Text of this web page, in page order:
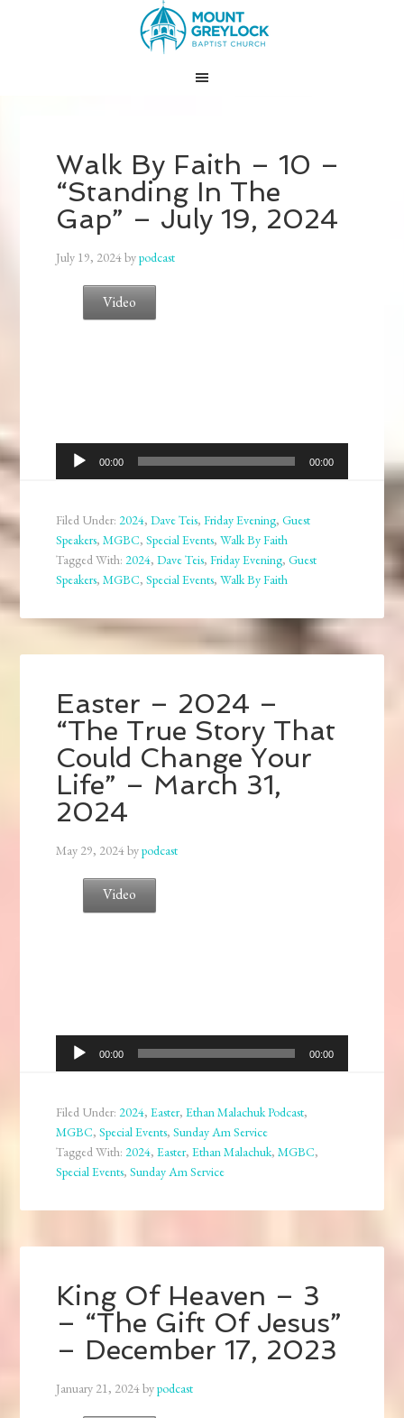
Walk By Faith – 10 –
“Standing In The
Gap” – July 19, 2024
July 19, 2024bypodcast
Video
Audio
Player
00:00 00:00
Filed Under:2024,Dave Teis,Friday Evening,Guest
Speakers,MGBC,Special Events,Walk By Faith
Tagged With:2024,Dave Teis,Friday Evening,Guest
Speakers,MGBC,Special Events,Walk By Faith
Easter – 2024 –
“The True Story That
Could Change Your
Life” – March 31,
2024
May 29, 2024bypodcast
Video
Audio
Player
00:00 00:00
Filed Under:2024,Easter,Ethan Malachuk Podcast,
MGBC,Special Events,Sunday Am Service
Tagged With:2024,Easter,Ethan Malachuk,MGBC,
Special Events,Sunday Am Service
King Of Heaven – 3
– “The Gift Of Jesus”
– December 17, 2023
January 21, 2024bypodcast